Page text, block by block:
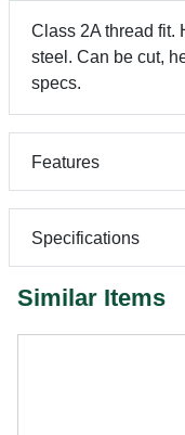
Class 2A thread fit.
steel. Can be cut,
specs.
Features
Specifications
Similar Items